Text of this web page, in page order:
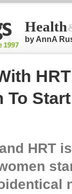
Health
by AnnA
To
HRT